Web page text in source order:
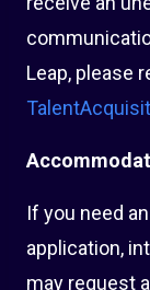
Leap, please
If you need
application,
may request